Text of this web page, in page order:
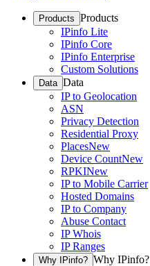
Products Products
IPinfo Lite
IPinfo Core
IPinfo Enterprise
Custom Solutions
Data Data
IP to Geolocation
ASN
Privacy Detection
Residential Proxy
PlacesNew
Device CountNew
RPKINew
IP to Mobile Carrier
Hosted Domains
IP to Company
Abuse Contact
IP Whois
IP Ranges
Why IPinfo? Why IPinfo?